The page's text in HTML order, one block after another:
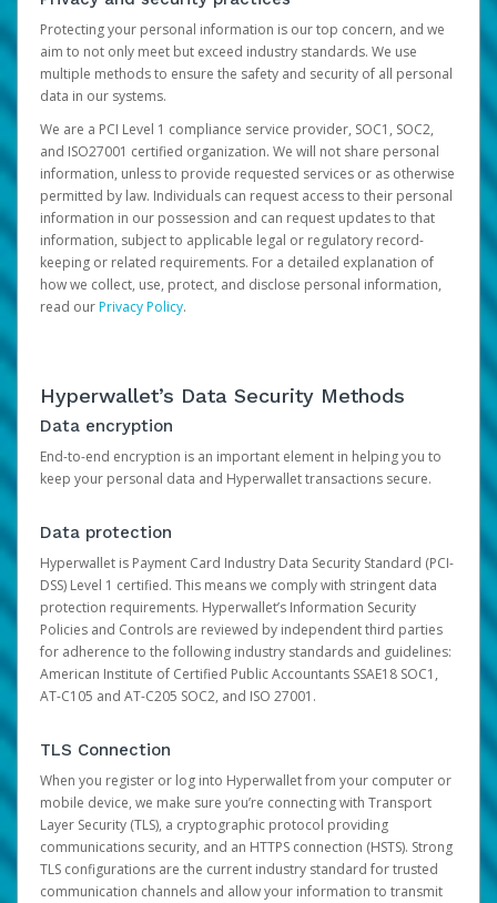
Protecting your personal information is our top concern, and we
aim to not only meet but exceed industry standards. We use
multiple methods to ensure the safety and security of all personal
data in our systems.
We are a PCI Level 1 compliance service provider, SOC1, SOC2,
and ISO27001 certified organization. We will not share personal
information, unless to provide requested services or as otherwise
permitted by law. Individuals can request access to their personal
information in our possession and can request updates to that
information, subject to applicable legal or regulatory record-
keeping or related requirements. For a detailed explanation of
how we collect, use, protect, and disclose personal information,
read ourPrivacy Policy.
Hyperwallet’s Data Security Methods
Data encryption
End-to-end encryption is an important element in helping you to
keep your personal data and Hyperwallet transactions secure.
Data protection
Hyperwallet is Payment Card Industry Data Security Standard (PCI-
DSS) Level 1 certified. This means we comply with stringent data
protection requirements. Hyperwallet’s Information Security
Policies and Controls are reviewed by independent third parties
for adherence to the following industry standards and guidelines:
American Institute of Certified Public Accountants SSAE18 SOC1,
AT-C105 and AT-C205 SOC2, and ISO 27001.
TLS Connection
When you register or log into Hyperwallet from your computer or
mobile device, we make sure you’re connecting with Transport
Layer Security (TLS), a cryptographic protocol providing
communications security, and an HTTPS connection (HSTS). Strong
TLS configurations are the current industry standard for trusted
communication channels and allow your information to transmit